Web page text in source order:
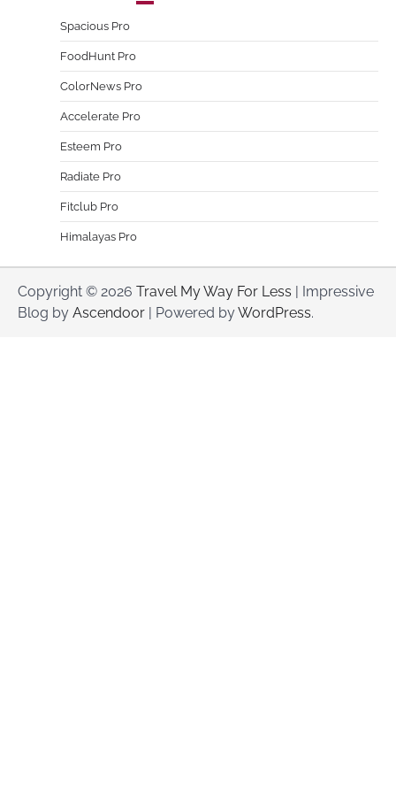
Spacious Pro
FoodHunt Pro
ColorNews Pro
Accelerate Pro
Esteem Pro
Radiate Pro
Fitclub Pro
Himalayas Pro
Copyright © 2026 Travel My Way For Less | Impressive
Blog by Ascendoor | Powered byWordPress.